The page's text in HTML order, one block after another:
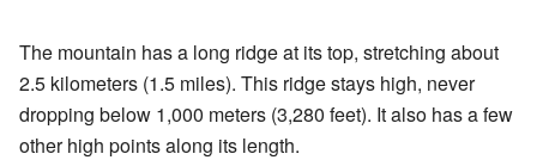
The mountain has a long ridge at its top, stretching about
2.5 kilometers (1.5 miles). This ridge stays high, never
dropping below 1,000 meters (3,280 feet). It also has a few
other high points along its length.